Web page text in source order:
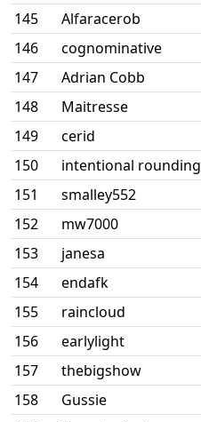
145
Alfaracerob
146
cognominative
147
Adrian Cobb
148
Maitresse
149
cerid
150
intentional rounding
151
smalley552
152
mw7000
153
janesa
154
endafk
155
raincloud
156
earlylight
157
thebigshow
158
Gussie